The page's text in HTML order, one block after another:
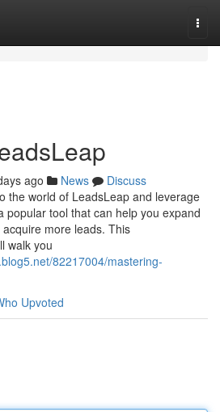
ago News
Discuss
the world of LeadsLeap and leverage
popular tool that can help you expand
more leads. This
walk you
82217004/mastering-
Upvoted